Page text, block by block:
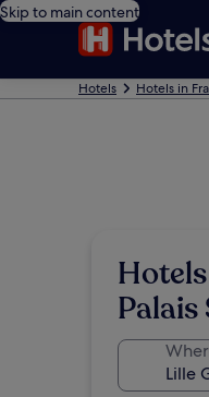
Skip to main content
Hotels Hotels in